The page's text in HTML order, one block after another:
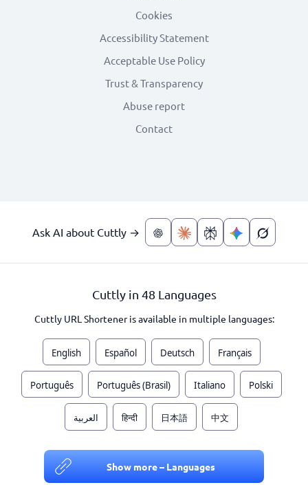
Cookies
Accessibility Statement
Acceptable Use Policy
Trust & Transparency
Abuse report
Contact
Ask AI about Cuttly →
Cuttly in 48 Languages
Cuttly URL Shortener is available in multiple languages:
English Español Deutsch Français
Português Português (Brasil) Italiano Polski
العربية हिन्दी 日本語 中文
Show more – Languages